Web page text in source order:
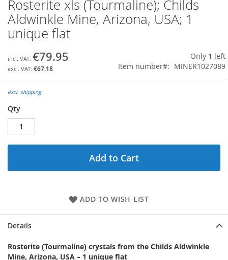
Skip
to
the
beginning
images
gallery
Rosterite xls (Tourmaline); Childs
Aldwinkle Mine, Arizona, USA; 1
unique flat
€79.95
€67.18
Only 1 left
Item number
MINER1027089
excl. shipping
Qty
Add to Cart
ADD TO WISH LIST
Details
Rosterite (Tourmaline) crystals from the Childs Aldwinkle
Mine, Arizona, USA – 1 unique flat